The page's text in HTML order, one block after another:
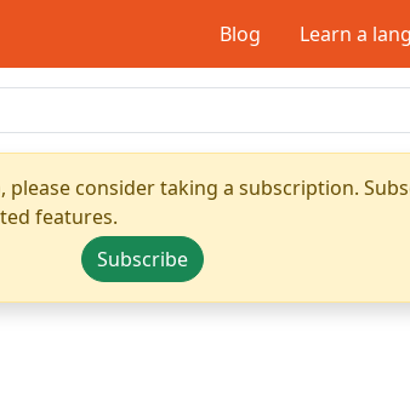
Blog Learn a
consider taking a subscription.
features.
Subscribe